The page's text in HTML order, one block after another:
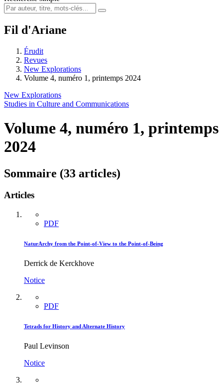
Fil d'Ariane
Érudit
Revues
New Explorations
Volume 4, numéro 1, printemps 2024
New Explorations
Studies in Culture and Communications
Volume 4, numéro 1, printemps
2024
Sommaire (33 articles)
Articles
PDF
NaturArchy from the Point-of-View to the Point-of-Being
Derrick de Kerckhove
Notice
PDF
Tetrads for History and Alternate History
Paul Levinson
Notice